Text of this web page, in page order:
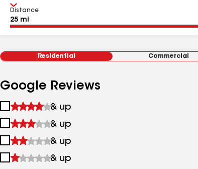
Distance
Residential Commercial
Google Reviews
1
&
up
& up
2
&
up
& up
3
&
& up
4
& up